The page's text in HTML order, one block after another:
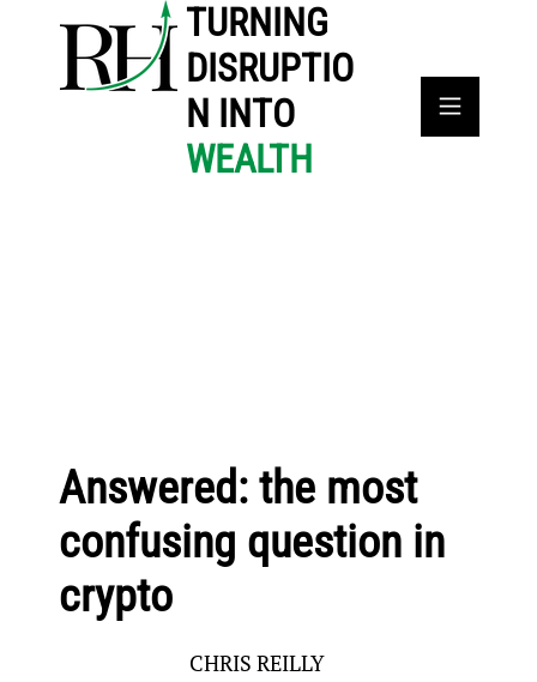
TURNING
DISRUPTIO
N INTO
WEALTH
Answered: the most
confusing question in
crypto
CHRIS REILLY